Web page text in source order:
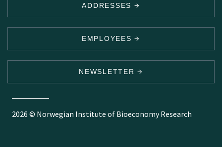
ADDRESSES
EMPLOYEES
NEWSLETTER
2026 © Norwegian Institute of Bioeconomy Research